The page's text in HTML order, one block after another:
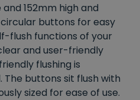
152mm high and
buttons for easy
flush functions of your
and user-friendly
flushing is
buttons sit flush with
sized for ease of use.